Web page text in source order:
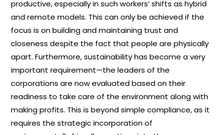
productive, especially in such workers’ shifts as hybrid
and remote models. This can only be achieved if the
focus is on building and maintaining trust and
closeness despite the fact that people are physically
apart. Furthermore, sustainability has become a very
important requirement—the leaders of the
corporations are now evaluated based on their
readiness to take care of the environment along with
making profits. This is beyond simple compliance, as it
requires the strategic incorporation of